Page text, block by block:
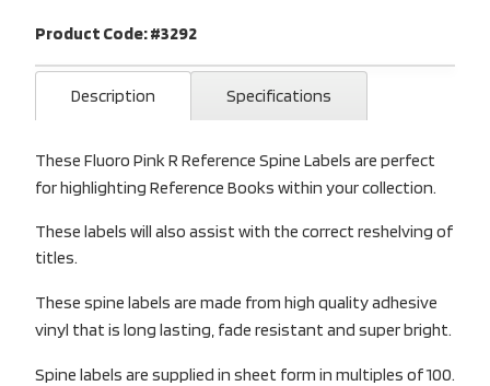
Product Code: #3292
Description Specifications
These Fluoro Pink R Reference Spine Labels are perfect
for highlighting Reference Books within your collection.
These labels will also assist with the correct reshelving of
titles.
These spine labels are made from high quality adhesive
vinyl that is long lasting, fade resistant and super bright.
Spine labels are supplied in sheet form in multiples of 100.